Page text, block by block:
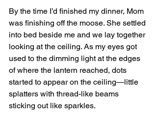
By the time I’d finished my dinner, Mom
was finishing off the moose. She settled
into bed beside me and we lay together
looking at the ceiling. As my eyes got
used to the dimming light at the edges
of where the lantern reached, dots
started to appear on the ceiling—little
splatters with thread-like beams
sticking out like sparkles.